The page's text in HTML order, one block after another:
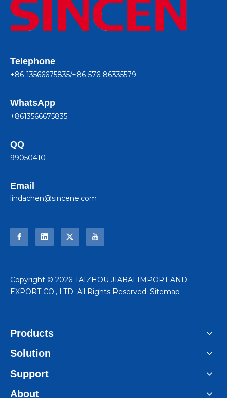
Telephone
+86-13566675835/+86-576-86335579
WhatsApp
+8613566675835
QQ
99050410
Email
lindachen@sincene.com
​Copyright © 2026 TAIZHOU JIABAI IMPORT AND
EXPORT CO., LTD. All Rights Reserved. Sitemap
Products
Solution
Support
About